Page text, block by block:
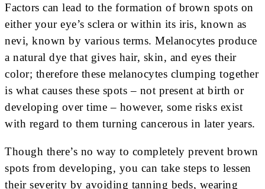
Factors can lead to the formation of brown spots on
either your eye’s sclera or within its iris, known as
nevi, known by various terms. Melanocytes produce
a natural dye that gives hair, skin, and eyes their
color; therefore these melanocytes clumping together
is what causes these spots – not present at birth or
developing over time – however, some risks exist
with regard to them turning cancerous in later years.
Though there’s no way to completely prevent brown
spots from developing, you can take steps to lessen
their severity by avoiding tanning beds, wearing